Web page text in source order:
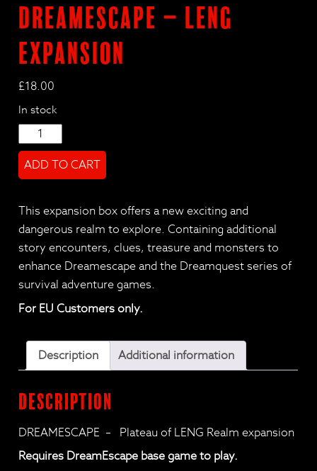
DreamEscape – LENG
Expansion
£18.00
In stock
DreamEscape
-
LENG
Expansion
ADD TO CART
This expansion box offers a new exciting and
dangerous realm to explore. Containing additional
story encounters, clues, treasure and monsters to
enhance Dreamescape and the Dreamquest series of
survival adventure games.
For EU Customers only.
Description Additional information
Description
DREAMESCAPE – Plateau of LENG Realm expansion
Requires DreamEscape base game to play.